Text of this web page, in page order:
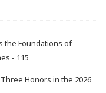
…
the Foundations of
- 115
Honors in the 2026